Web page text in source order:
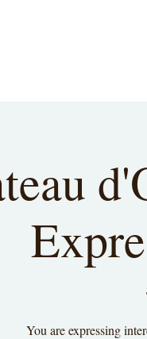
You are expressing